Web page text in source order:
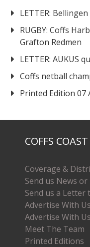
LETTER:
RUGBY: Coffs
Grafton Redmen
LETTER: AUKUS
Coffs netball
Printed Edition 07
COFFS
Coverage &
Send us News
Send us a Letter
Advertise With
Advertise With
Meet The Team
Printed Editions